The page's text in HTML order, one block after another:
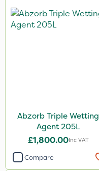
250g
2.5kg
Boom Sprayer
Knapsack
Spread By Hand
Abzorb Triple Wetting
Agent 205L
£1,800.00Inc VAT
Compare